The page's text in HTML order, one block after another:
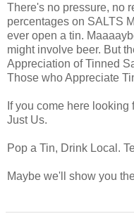
There's no pressure, no
percentages on SALTS
ever open a tin.
might involve beer. But
Appreciation of Tinned
Those who Appreciate
If you come here
Just Us.
Pop a Tin, Drink Local.
Maybe we'll show you